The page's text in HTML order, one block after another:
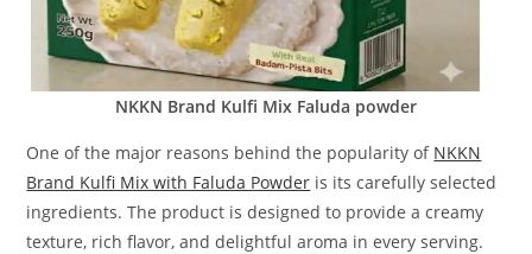
NKKN Brand Kulfi Mix Faluda powder
One of the major reasons behind the popularity of NKKN
Brand Kulfi Mix with Faluda Powder is its carefully selected
ingredients. The product is designed to provide a creamy
texture, rich flavor, and delightful aroma in every serving.